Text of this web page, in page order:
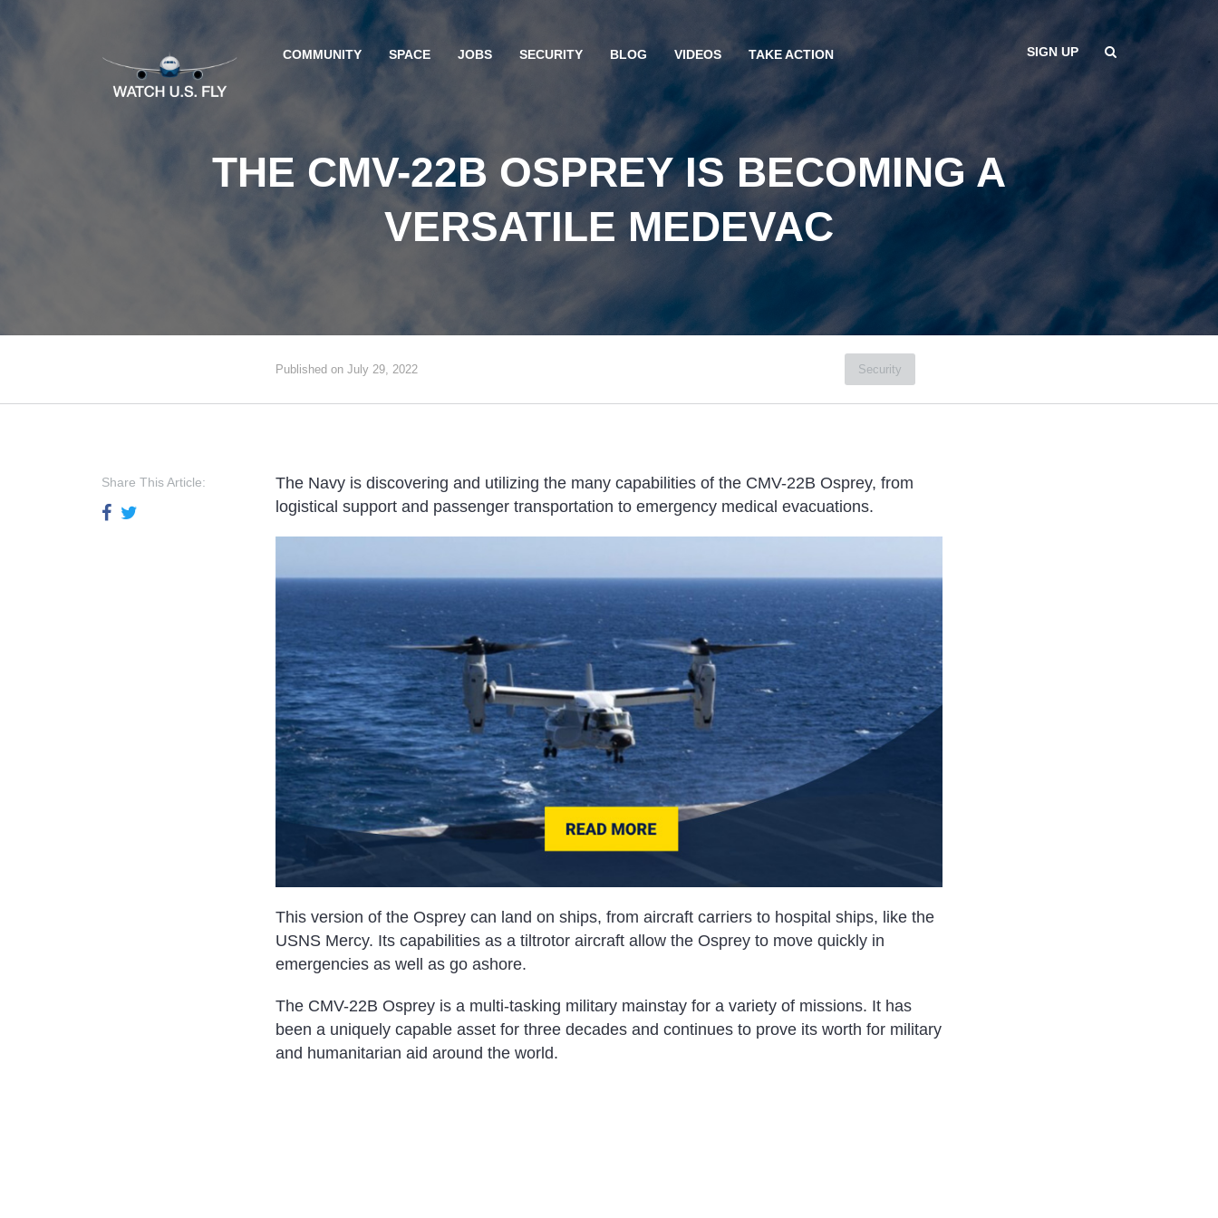
COMMUNITY SPACE JOBS SECURITY BLOG VIDEOS TAKE ACTION SIGN UP
THE CMV-22B OSPREY IS BECOMING A
VERSATILE MEDEVAC
Published on July 29, 2022 Security
Share This Article:
The Navy is discovering and utilizing the many capabilities of the CMV-22B Osprey, from
logistical support and passenger transportation to emergency medical evacuations.
This version of the Osprey can land on ships, from aircraft carriers to hospital ships, like the
USNS Mercy. Its capabilities as a tiltrotor aircraft allow the Osprey to move quickly in
emergencies as well as go ashore.
The CMV-22B Osprey is a multi-tasking military mainstay for a variety of missions. It has
been a uniquely capable asset for three decades and continues to prove its worth for military
and humanitarian aid around the world.